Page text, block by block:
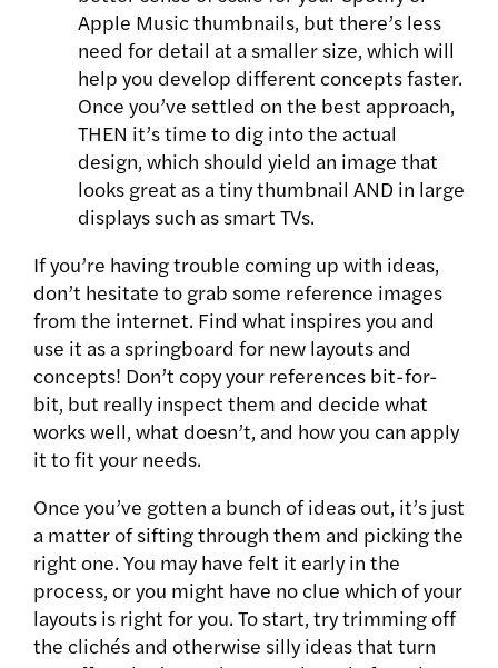
Apple Music thumbnails, but there’s less
need for detail at a smaller size, which will
help you develop different concepts faster.
Once you’ve settled on the best approach,
THEN it’s time to dig into the actual
design, which should yield an image that
looks great as a tiny thumbnail AND in large
displays such as smart TVs.
If you’re having trouble coming up with ideas,
don’t hesitate to grab some reference images
from the internet. Find what inspires you and
use it as a springboard for new layouts and
concepts! Don’t copy your references bit-for-
bit, but really inspect them and decide what
works well, what doesn’t, and how you can apply
it to fit your needs.
Once you’ve gotten a bunch of ideas out, it’s just
a matter of sifting through them and picking the
right one. You may have felt it early in the
process, or you might have no clue which of your
layouts is right for you. To start, try trimming off
the clichés and otherwise silly ideas that turn